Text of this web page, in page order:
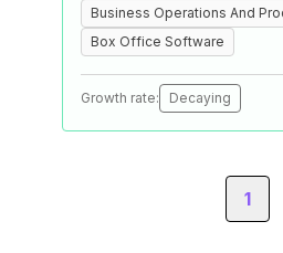
Business Operations And
Box Office Software
Growth rate: Decaying
1